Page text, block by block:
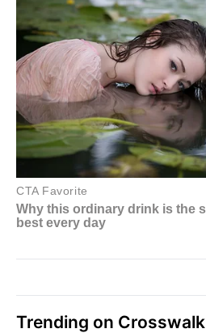
Trending on Crosswalk